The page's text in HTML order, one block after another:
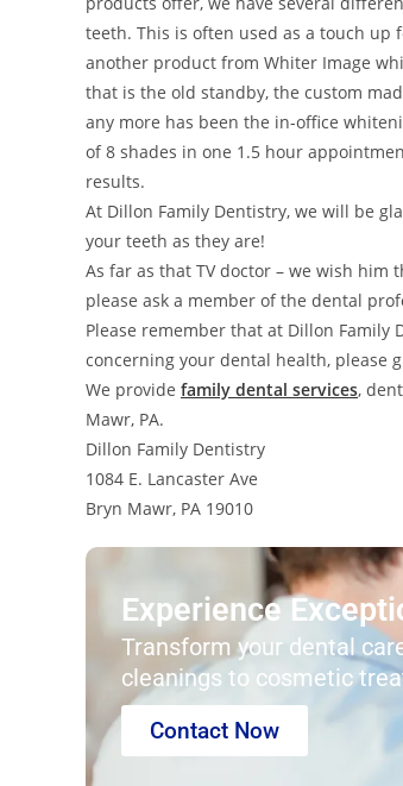
teeth. This is often used as a touch
another product from Whiter Image
that is the old standby, the custom
any more has been the in-office
of 8 shades in one 1.5 hour
results.
At Dillon Family Dentistry, we will be
your teeth as they are!
As far as that TV doctor – we wish him
please ask a member of the dental
Please remember that at Dillon Family
concerning your dental health, please
We provide family dental services,
Mawr, PA.
Dillon Family Dentistry
1084 E. Lancaster Ave
Bryn Mawr, PA 19010
Experience
Transform your dental
cleanings to cosmetic
Contact Now